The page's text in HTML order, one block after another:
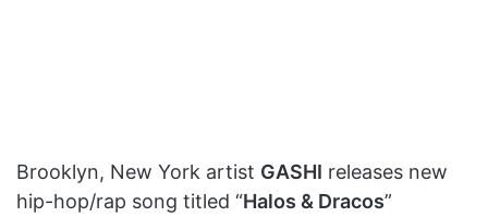
Brooklyn, New York artist GASHI releases new
hip-hop/rap song titled “Halos & Dracos”